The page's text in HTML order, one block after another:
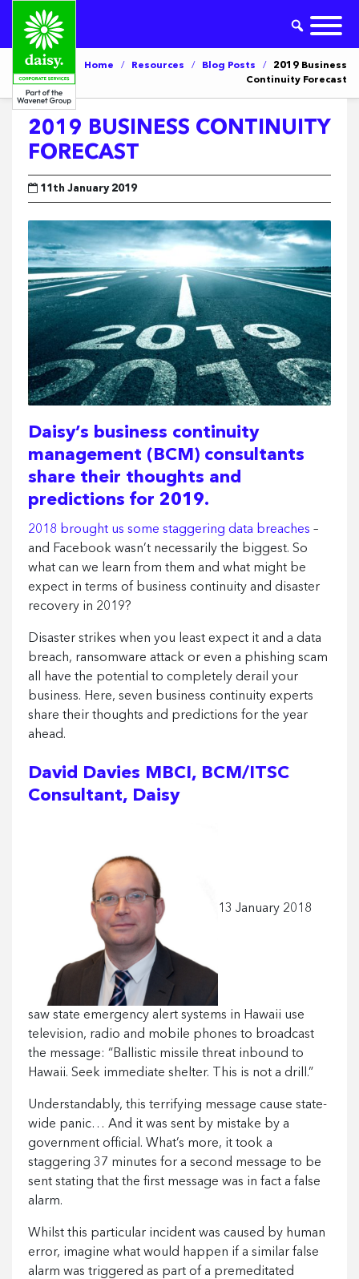
Home / Resources / Blog Posts / 2019 Business
Continuity Forecast
2019 BUSINESS CONTINUITY
FORECAST
11th January 2019
Daisy’s business continuity
management (BCM) consultants
share their thoughts and
predictions for 2019.
2018 brought us some staggering data breaches –
and Facebook wasn’t necessarily the biggest. So
what can we learn from them and what might be
expect in terms of business continuity and disaster
recovery in 2019?
Disaster strikes when you least expect it and a data
breach, ransomware attack or even a phishing scam
all have the potential to completely derail your
business. Here, seven business continuity experts
share their thoughts and predictions for the year
ahead.
David Davies MBCI, BCM/ITSC
Consultant, Daisy
13 January 2018
saw state emergency alert systems in Hawaii use
television, radio and mobile phones to broadcast
the message: “Ballistic missile threat inbound to
Hawaii. Seek immediate shelter. This is not a drill.”
Understandably, this terrifying message cause state-
wide panic… And it was sent by mistake by a
government official. What’s more, it took a
staggering 37 minutes for a second message to be
sent stating that the first message was in fact a false
alarm.
Whilst this particular incident was caused by human
error, imagine what would happen if a similar false
alarm was triggered as part of a premeditated